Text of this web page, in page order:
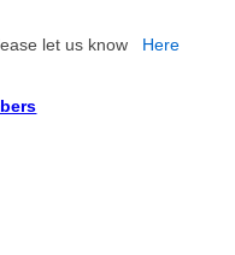
let us know Here